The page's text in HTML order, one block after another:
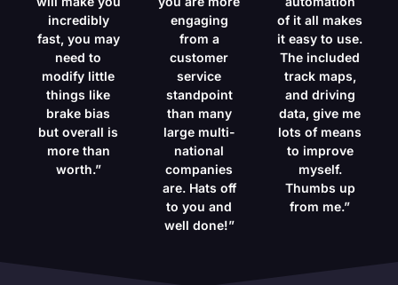
incredibly
fast, you may
need to
modify little
things like
brake bias
but overall is
more than
worth.”
engaging
from a
customer
service
standpoint
than many
large multi-
national
companies
are. Hats off
to you and
well done!”
of it all makes
it easy to use.
The included
track maps,
and driving
data, give me
lots of means
to improve
myself.
Thumbs up
from me.”